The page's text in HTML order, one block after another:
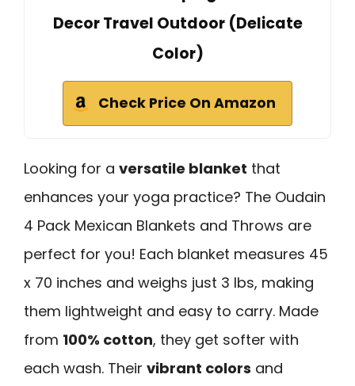
Decor Travel Outdoor (Delicate
Color)
Check Price On Amazon
Looking for a versatile blanket that
enhances your yoga practice? The Oudain
4 Pack Mexican Blankets and Throws are
perfect for you! Each blanket measures 45
x 70 inches and weighs just 3 lbs, making
them lightweight and easy to carry. Made
from 100% cotton, they get softer with
each wash. Their vibrant colors and